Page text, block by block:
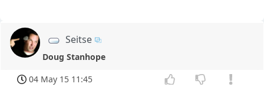
Seitse
Doug Stanhope
04 May 15 11:45